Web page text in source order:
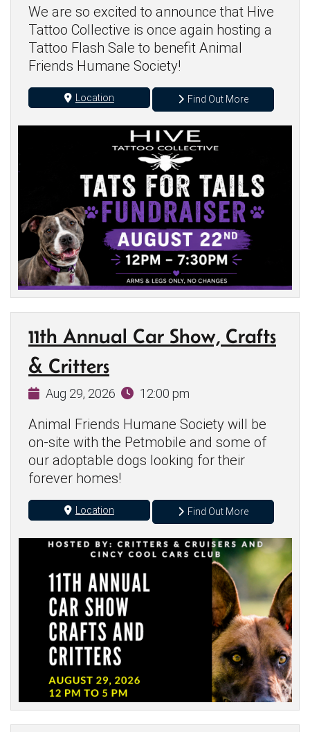
We are so excited to announce that Hive
Tattoo Collective is once again hosting a
Tattoo Flash Sale to benefit Animal
Friends Humane Society!
Location Find Out More
11th Annual Car Show, Crafts
& Critters
Aug 29, 2026 12:00 pm
Animal Friends Humane Society will be
on-site with the Petmobile and some of
our adoptable dogs looking for their
forever homes!
Location Find Out More